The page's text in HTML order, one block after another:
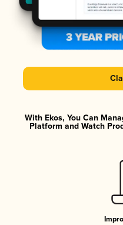
With Ekos, You Can
Platform and Watch